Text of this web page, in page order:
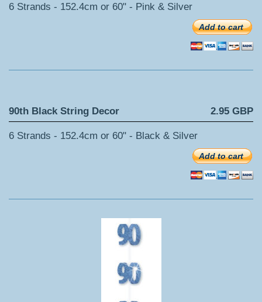
6 Strands - 152.4cm or 60" - Pink & Silver
Add to cart
90th Black String Decor 2.95 GBP
6 Strands - 152.4cm or 60" - Black & Silver
Add to cart